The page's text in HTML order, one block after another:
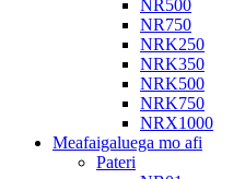
NR500
NR750
NRK250
NRK350
NRK500
NRK750
NRX1000
Meafaigaluega mo afi
Pateri